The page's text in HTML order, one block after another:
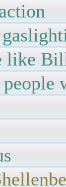
like